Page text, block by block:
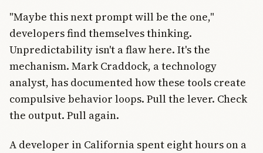
"Maybe this next prompt will be the one,"
developers find themselves thinking.
Unpredictability isn't a flaw here. It's the
mechanism. Mark Craddock, a technology
analyst, has documented how these tools create
compulsive behavior loops. Pull the lever. Check
the output. Pull again.
A developer in California spent eight hours on a